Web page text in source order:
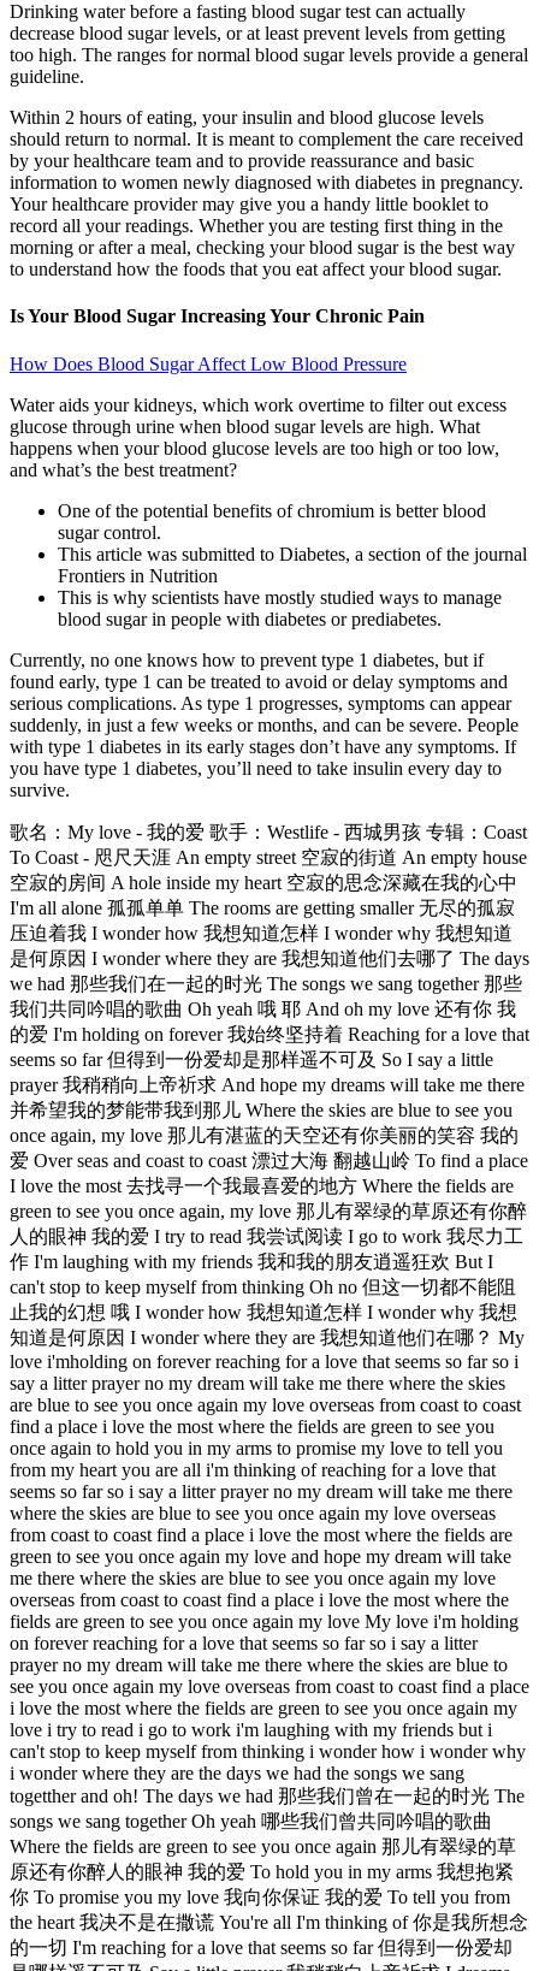
Drinking water before a fasting blood sugar test can actually
decrease blood sugar levels, or at least prevent levels from getting
too high. The ranges for normal blood sugar levels provide a general
guideline.
Within 2 hours of eating, your insulin and blood glucose levels
should return to normal. It is meant to complement the care received
by your healthcare team and to provide reassurance and basic
information to women newly diagnosed with diabetes in pregnancy.
Your healthcare provider may give you a handy little booklet to
record all your readings. Whether you are testing first thing in the
morning or after a meal, checking your blood sugar is the best way
to understand how the foods that you eat affect your blood sugar.
Is Your Blood Sugar Increasing Your Chronic Pain
How Does Blood Sugar Affect Low Blood Pressure
Water aids your kidneys, which work overtime to filter out excess
glucose through urine when blood sugar levels are high. What
happens when your blood glucose levels are too high or too low,
and what’s the best treatment?
One of the potential benefits of chromium is better blood
sugar control.
This article was submitted to Diabetes, a section of the journal
Frontiers in Nutrition
This is why scientists have mostly studied ways to manage
blood sugar in people with diabetes or prediabetes.
Currently, no one knows how to prevent type 1 diabetes, but if
found early, type 1 can be treated to avoid or delay symptoms and
serious complications. As type 1 progresses, symptoms can appear
suddenly, in just a few weeks or months, and can be severe. People
with type 1 diabetes in its early stages don’t have any symptoms. If
you have type 1 diabetes, you’ll need to take insulin every day to
survive.
歌名：My love - 我的爱 歌手：Westlife - 西城男孩 专辑：Coast
To Coast - 咫尺天涯 An empty street 空寂的街道 An empty house
空寂的房间 A hole inside my heart 空寂的思念深藏在我的心中
I'm all alone 孤孤单单 The rooms are getting smaller 无尽的孤寂
压迫着我 I wonder how 我想知道怎样 I wonder why 我想知道
是何原因 I wonder where they are 我想知道他们去哪了 The days
we had 那些我们在一起的时光 The songs we sang together 那些
我们共同吟唱的歌曲 Oh yeah 哦 耶 And oh my love 还有你 我
的爱 I'm holding on forever 我始终坚持着 Reaching for a love that
seems so far 但得到一份爱却是那样遥不可及 So I say a little
prayer 我稍稍向上帝祈求 And hope my dreams will take me there
并希望我的梦能带我到那儿 Where the skies are blue to see you
once again, my love 那儿有湛蓝的天空还有你美丽的笑容 我的
爱 Over seas and coast to coast 漂过大海 翻越山岭 To find a place
I love the most 去找寻一个我最喜爱的地方 Where the fields are
green to see you once again, my love 那儿有翠绿的草原还有你醉
人的眼神 我的爱 I try to read 我尝试阅读 I go to work 我尽力工
作 I'm laughing with my friends 我和我的朋友逍遥狂欢 But I
can't stop to keep myself from thinking Oh no 但这一切都不能阻
止我的幻想 哦 I wonder how 我想知道怎样 I wonder why 我想
知道是何原因 I wonder where they are 我想知道他们在哪？ My
love i'mholding on forever reaching for a love that seems so far so i
say a litter prayer no my dream will take me there where the skies
are blue to see you once again my love overseas from coast to coast
find a place i love the most where the fields are green to see you
once again to hold you in my arms to promise my love to tell you
from my heart you are all i'm thinking of reaching for a love that
seems so far so i say a litter prayer no my dream will take me there
where the skies are blue to see you once again my love overseas
from coast to coast find a place i love the most where the fields are
green to see you once again my love and hope my dream will take
me there where the skies are blue to see you once again my love
overseas from coast to coast find a place i love the most where the
fields are green to see you once again my love My love i'm holding
on forever reaching for a love that seems so far so i say a litter
prayer no my dream will take me there where the skies are blue to
see you once again my love overseas from coast to coast find a place
i love the most where the fields are green to see you once again my
love i try to read i go to work i'm laughing with my friends but i
can't stop to keep myself from thinking i wonder how i wonder why
i wonder where they are the days we had the songs we sang
togetther and oh! The days we had 那些我们曾在一起的时光 The
songs we sang together Oh yeah 哪些我们曾共同吟唱的歌曲
Where the fields are green to see you once again 那儿有翠绿的草
原还有你醉人的眼神 我的爱 To hold you in my arms 我想抱紧
你 To promise you my love 我向你保证 我的爱 To tell you from
the heart 我决不是在撒谎 You're all I'm thinking of 你是我所想念
的一切 I'm reaching for a love that seems so far 但得到一份爱却